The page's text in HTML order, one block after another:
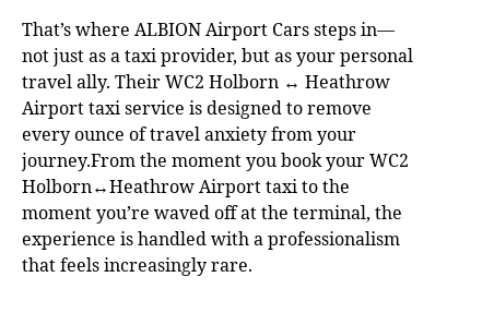
That’s where ALBION Airport Cars steps in—
not just as a taxi provider, but as your personal
travel ally. Their WC2 Holborn ↔ Heathrow
Airport taxi service is designed to remove
every ounce of travel anxiety from your
journey.From the moment you book your WC2
Holborn↔Heathrow Airport taxi to the
moment you’re waved off at the terminal, the
experience is handled with a professionalism
that feels increasingly rare.